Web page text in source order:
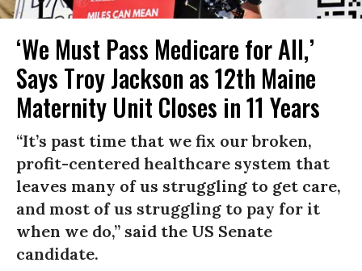
‘We Must Pass Medicare for All,’
Says Troy Jackson as 12th Maine
Maternity Unit Closes in 11 Years
“It’s past time that we fix our broken,
profit-centered healthcare system that
leaves many of us struggling to get care,
and most of us struggling to pay for it
when we do,” said the US Senate
candidate.